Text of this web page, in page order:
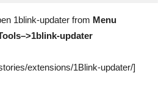
1blink-updater from Menu
updater
extensions/1Blink-updater/]